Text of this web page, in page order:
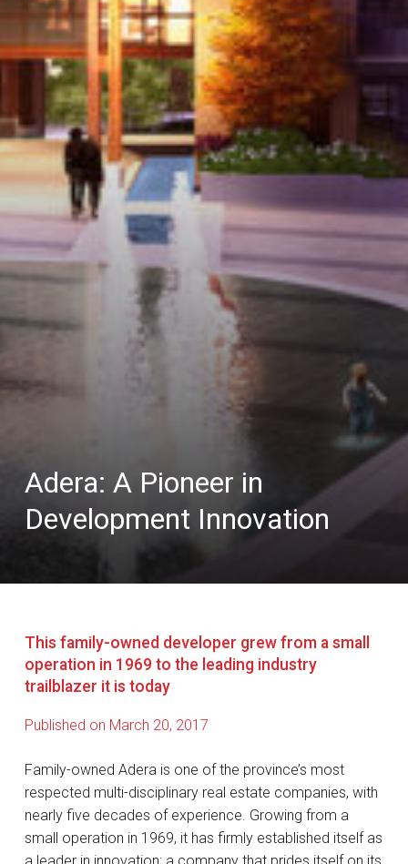
Adera: A Pioneer in
Development Innovation
This family-owned developer grew from a small
operation in 1969 to the leading industry
trailblazer it is today
Published on March 20, 2017
Family-owned Adera is one of the province’s most
respected multi-disciplinary real estate companies, with
nearly five decades of experience. Growing from a
small operation in 1969, it has firmly established itself as
a leader in innovation; a company that prides itself on its